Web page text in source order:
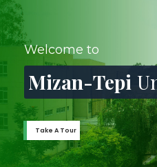
25 Graduate
Mizan-Tepi University has more
45 Undergrad &
Find out More